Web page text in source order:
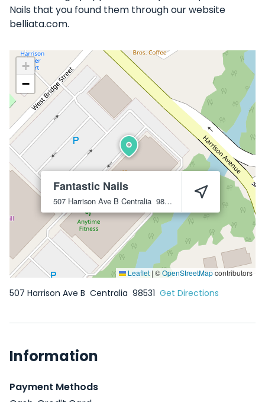
Nails that you found them through our website
belliata.com.
Fantastic Nails
507 Harrison Ave B Centralia 98531
+
−
Leaflet | ©OpenStreetMapcontributors
507 Harrison Ave B Centralia 98531 Get Directions
Information
Payment Methods